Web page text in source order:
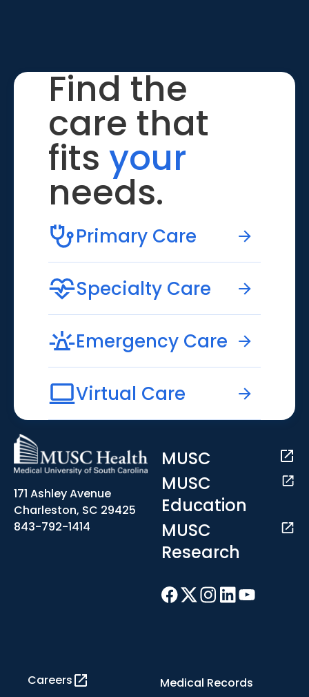
Find the
care that
fits your
needs.
Primary Care
Specialty Care
Emergency Care
Virtual Care
171 Ashley Avenue
Charleston, SC 29425
843-792-1414
MUSC
MUSC
Education
MUSC
Research
Careers
Medical Records